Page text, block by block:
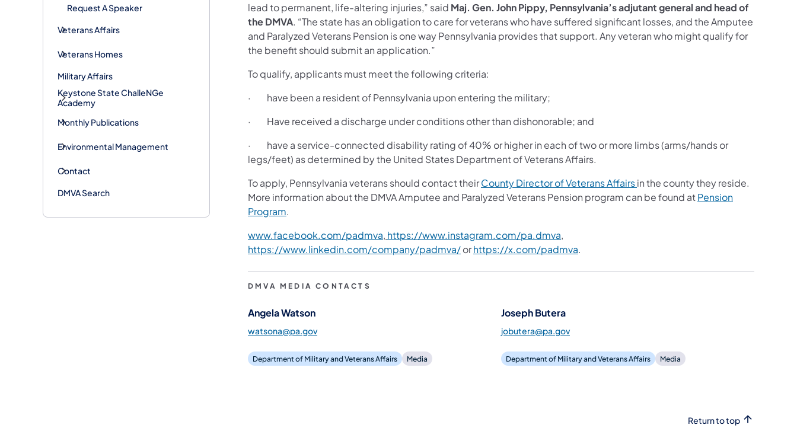
Request A Speaker
Veterans Affairs
Veterans Homes
Military Affairs
Keystone State ChalleNGe
Academy
Monthly Publications
Environmental Management
Contact
DMVA Search
lead to permanent, life-altering injuries,” said Maj. Gen. John Pippy, Pennsylvania’s adjutant general and head of
the DMVA. “The state has an obligation to care for veterans who have suffered significant losses, and the Amputee
and Paralyzed Veterans Pension is one way Pennsylvania provides that support. Any veteran who might qualify for
the benefit should submit an application.”
To qualify, applicants must meet the following criteria:
· have been a resident of Pennsylvania upon entering the military;
· Have received a discharge under conditions other than dishonorable; and
· have a service-connected disability rating of 40% or higher in each of two or more limbs (arms/hands or
legs/feet) as determined by the United States Department of Veterans Affairs.
To apply, Pennsylvania veterans should contact theirCounty Director of Veterans Affairsin the county they reside.
More information about the DMVA Amputee and Paralyzed Veterans Pension program can be found atPension
Program.
www.facebook.com/padmva, https://www.instagram.com/pa.dmva,
https://www.linkedin.com/company/padmva/orhttps://x.com/padmva.
DMVA MEDIA CONTACTS
Angela Watson
watsona@pa.gov
Department of Military and Veterans Affairs Media
Joseph Butera
jobutera@pa.gov
Department of Military and Veterans Affairs Media
Return to top